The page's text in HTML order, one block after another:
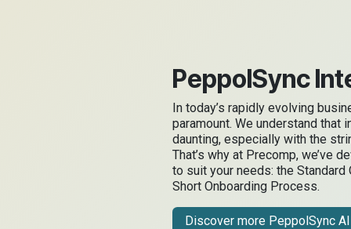
PeppolSync
In today’s rapidly evolving
paramount. We understand that
daunting, especially with the
That’s why at Precomp, we’ve
to suit your needs: the
Short Onboarding Process.
Discover more PeppolSync AI